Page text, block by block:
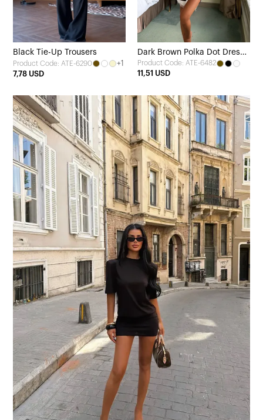
Black Tie-Up Trousers
Product Code: ATE-6290
+1
7,78 USD
Dark Brown Polka Dot Dress
with Bow Detail
Product Code: ATE-6482
11,51 USD